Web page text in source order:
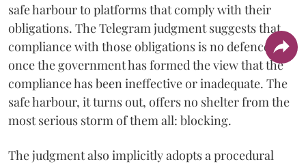
safe harbour to platforms that comply with their
obligations. The Telegram judgment suggests that
compliance with those obligations is no defence
once the government has formed the view that the
compliance has been ineffective or inadequate. The
safe harbour, it turns out, offers no shelter from the
most serious storm of them all: blocking.
The judgment also implicitly adopts a procedural